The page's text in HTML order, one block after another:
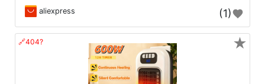
aliexpress (1)
🔗404? ★